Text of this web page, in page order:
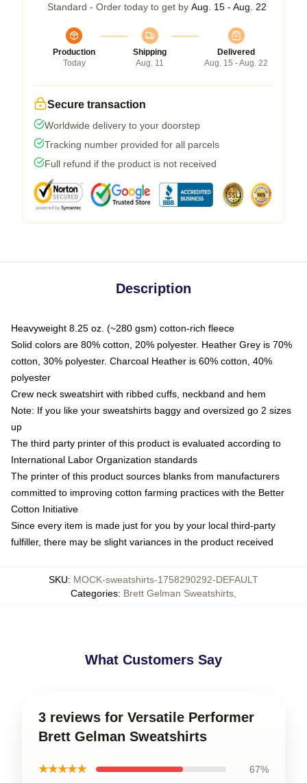
Standard - Order today to get by Aug. 15 - Aug. 22
Production
Today
Shipping
Aug. 11
Delivered
Aug. 15 - Aug. 22
Secure transaction
Worldwide delivery to your doorstep
Tracking number provided for all parcels
Full refund if the product is not received
Description
Heavyweight 8.25 oz. (~280 gsm) cotton-rich fleece
Solid colors are 80% cotton, 20% polyester. Heather Grey is 70%
cotton, 30% polyester. Charcoal Heather is 60% cotton, 40%
polyester
Crew neck sweatshirt with ribbed cuffs, neckband and hem
Note: If you like your sweatshirts baggy and oversized go 2 sizes
up
The third party printer of this product is evaluated according to
International Labor Organization standards
The printer of this product sources blanks from manufacturers
committed to improving cotton farming practices with the Better
Cotton Initiative
Since every item is made just for you by your local third-party
fulfiller, there may be slight variances in the product received
SKU: MOCK-sweatshirts-1758290292-DEFAULT
Categories: Brett Gelman Sweatshirts
What Customers Say
3 reviews for Versatile Performer
Brett Gelman Sweatshirts
★★★★★ 67%